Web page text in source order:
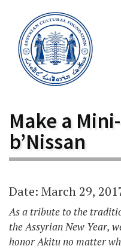
Make a
b’Nissan
Date: March 29,
As a tribute to the
the Assyrian New Year,
honor Akitu no matter